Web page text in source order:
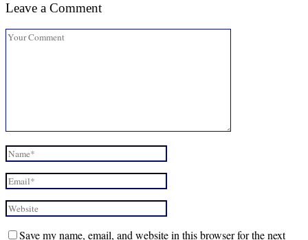
Leave a Comment
Save my name, email, and website in this browser for the next